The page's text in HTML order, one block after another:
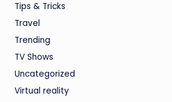
Tips & Tricks
Travel
Trending
TV Shows
Uncategorized
Virtual reality